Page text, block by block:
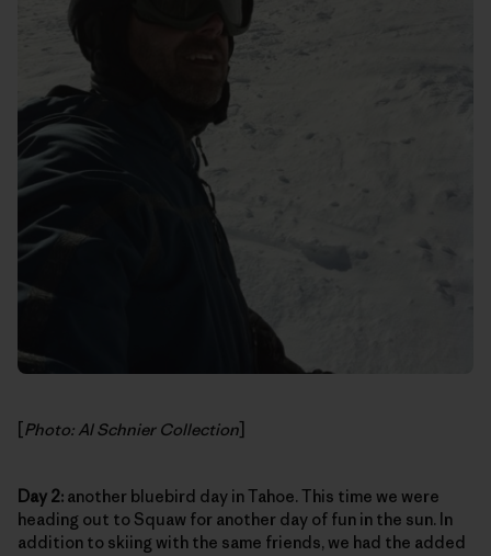
[Photo: Al Schnier Collection]
Day 2: another bluebird day in Tahoe. This time we were
heading out to Squaw for another day of fun in the sun. In
addition to skiing with the same friends, we had the added